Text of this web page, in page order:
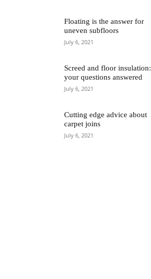
Floating is the answer for
uneven subfloors
July 6, 2021
Screed and floor insulation:
your questions answered
July 6, 2021
Cutting edge advice about
carpet joins
July 6, 2021